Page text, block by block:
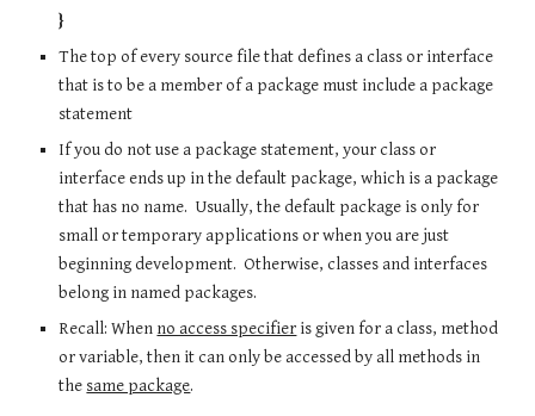
}
The top of every source file that defines a class or interface
that is to be a member of a package must include a package
statement
If you do not use a package statement, your class or
interface ends up in the default package, which is a package
that has no name. Usually, the default package is only for
small or temporary applications or when you are just
beginning development. Otherwise, classes and interfaces
belong in named packages.
Recall: When no access specifier is given for a class, method
or variable, then it can only be accessed by all methods in
the same package.